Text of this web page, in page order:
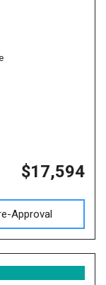
$17,594
Approval